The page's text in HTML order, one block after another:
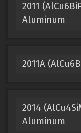
2011
Aluminum
2011A
2014
Aluminum